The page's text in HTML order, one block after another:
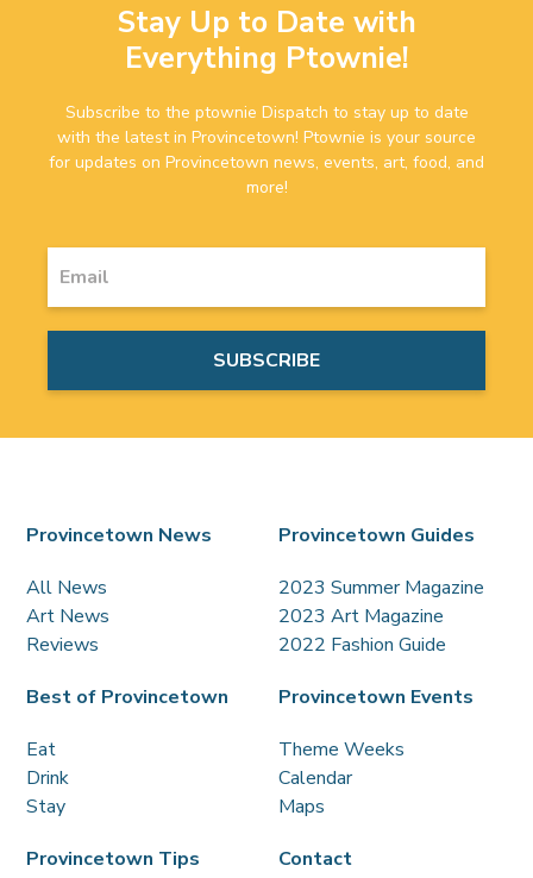
Stay Up to Date with
Everything Ptownie!
Subscribe to the ptownie Dispatch to stay up to date
with the latest in Provincetown! Ptownie is your source
for updates on Provincetown news, events, art, food, and
more!
Provincetown News
All News
Art News
Reviews
Provincetown Guides
2023 Summer Magazine
2023 Art Magazine
2022 Fashion Guide
Best of Provincetown
Eat
Drink
Stay
Provincetown Events
Theme Weeks
Calendar
Maps
Provincetown Tips
Contact